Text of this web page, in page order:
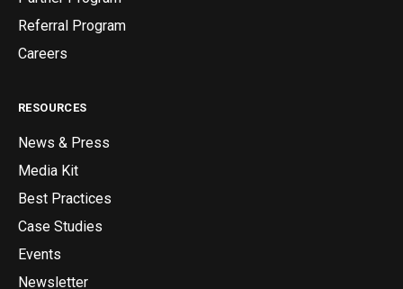
Referral Program
Careers
RESOURCES
News & Press
Media Kit
Best Practices
Case Studies
Events
Newsletter